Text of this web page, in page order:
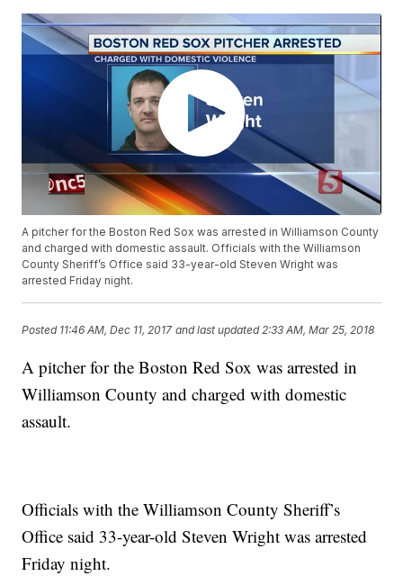
A pitcher for the Boston Red Sox was arrested in Williamson County
and charged with domestic assault. Officials with the Williamson
County Sheriff’s Office said 33-year-old Steven Wright was
arrested Friday night.
Posted 11:46 AM, Dec 11, 2017 and last updated 2:33 AM, Mar 25, 2018
A pitcher for the Boston Red Sox was arrested in
Williamson County and charged with domestic
assault.
Officials with the Williamson County Sheriff’s
Office said 33-year-old Steven Wright was arrested
Friday night.